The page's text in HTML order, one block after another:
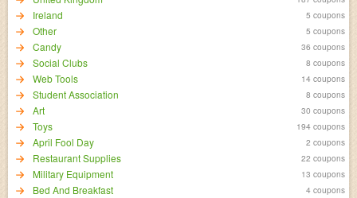
Ireland 5 coupons
Other 5 coupons
Candy 36 coupons
Social Clubs 8 coupons
Web Tools 14 coupons
Student Association 8 coupons
Art 30 coupons
Toys 194 coupons
April Fool Day 2 coupons
Restaurant Supplies 22 coupons
Military Equipment 13 coupons
Bed And Breakfast 4 coupons